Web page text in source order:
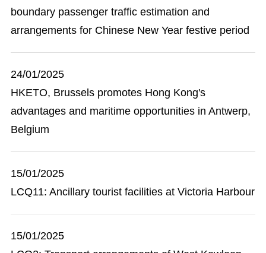
boundary passenger traffic estimation and
arrangements for Chinese New Year festive period
24/01/2025
HKETO, Brussels promotes Hong Kong's
advantages and maritime opportunities in Antwerp,
Belgium
15/01/2025
LCQ11: Ancillary tourist facilities at Victoria Harbour
15/01/2025